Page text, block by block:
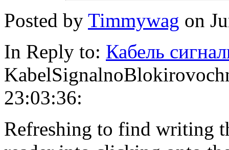
Posted by Timmywag on
In Reply to: Кабель
23:03:36:
Refreshing to find writing